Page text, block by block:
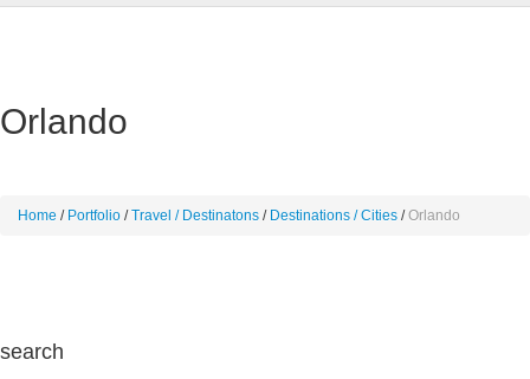
Orlando
Home Portfolio Travel / Destinatons Destinations / Cities Orlando
search